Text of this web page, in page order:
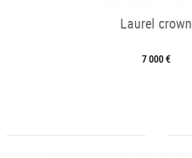
Laurel crown
7 000 €